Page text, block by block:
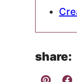
share: